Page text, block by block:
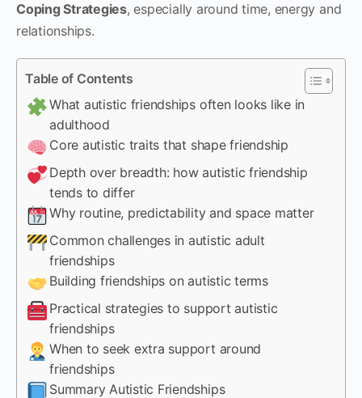
Coping Strategies, especially around time, energy and
relationships.
Table of Contents
What autistic friendships often looks like in
adulthood
Core autistic traits that shape friendship
Depth over breadth: how autistic friendship
tends to differ
Why routine, predictability and space matter
Common challenges in autistic adult
friendships
Building friendships on autistic terms
Practical strategies to support autistic
friendships
When to seek extra support around
friendships
Summary Autistic Friendships